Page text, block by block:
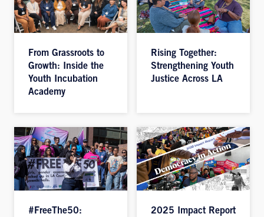
From Grassroots to
Growth: Inside the
Youth Incubation
Academy
Rising Together:
Strengthening Youth
Justice Across LA
#FreeThe50:
2025 Impact Report